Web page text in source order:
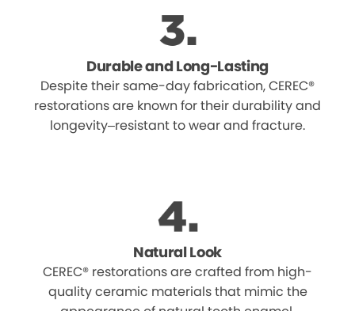
Durable and Long-Lasting
Despite their same-day fabrication, CEREC®
restorations are known for their durability and
longevity–resistant to wear and fracture.
Natural Look
CEREC® restorations are crafted from high-
quality ceramic materials that mimic the